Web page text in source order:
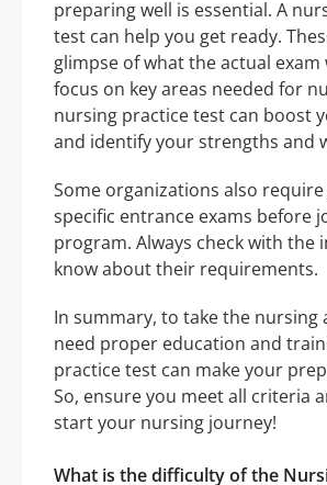
preparing well is essential. A
test can help you get ready.
glimpse of what the actual exam
focus on key areas needed for
nursing practice test can boost
and identify your strengths and
Some organizations also
specific entrance exams before
program. Always check with the
know about their requirements.
In summary, to take the nursing
need proper education and
practice test can make your
So, ensure you meet all criteria
start your nursing journey!
What is the difficulty of the